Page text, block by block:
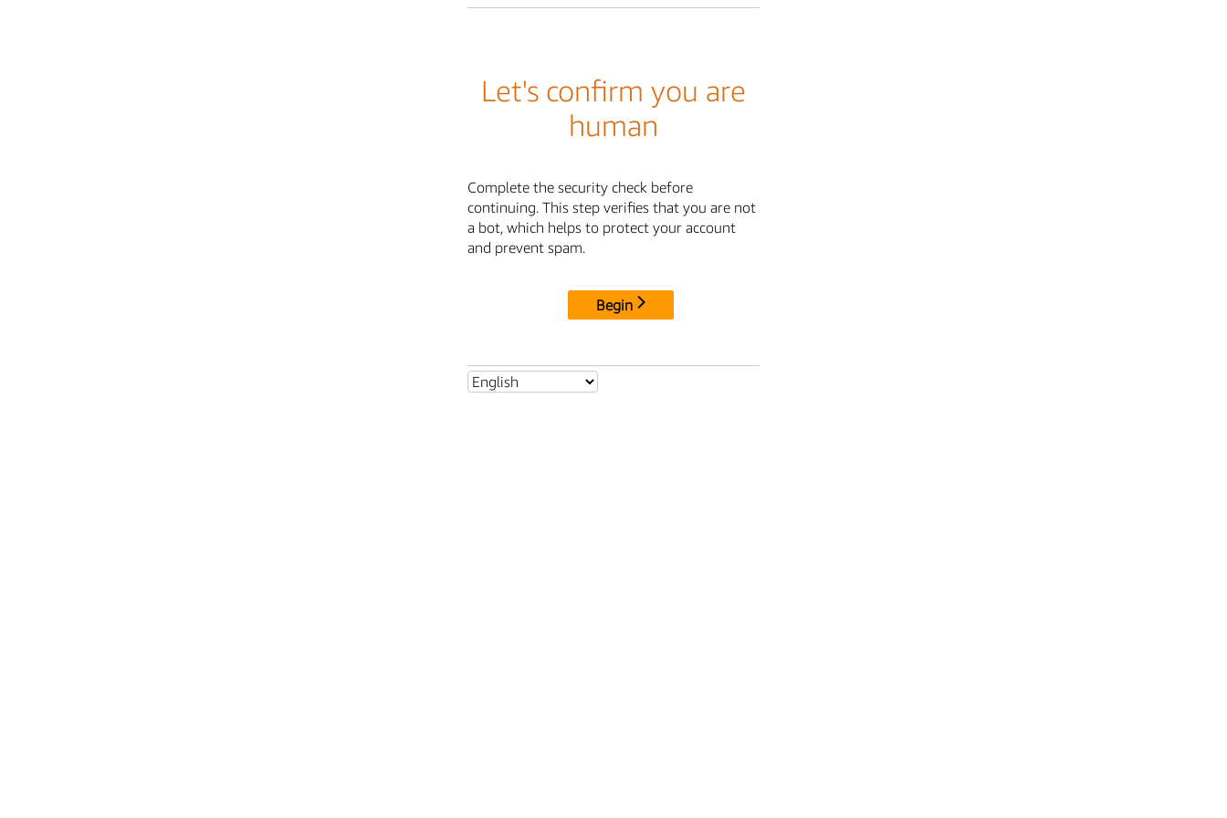
Let's confirm you are
human
Complete the security check before
continuing. This step verifies that you are not
a bot, which helps to protect your account
and prevent spam.
Begin